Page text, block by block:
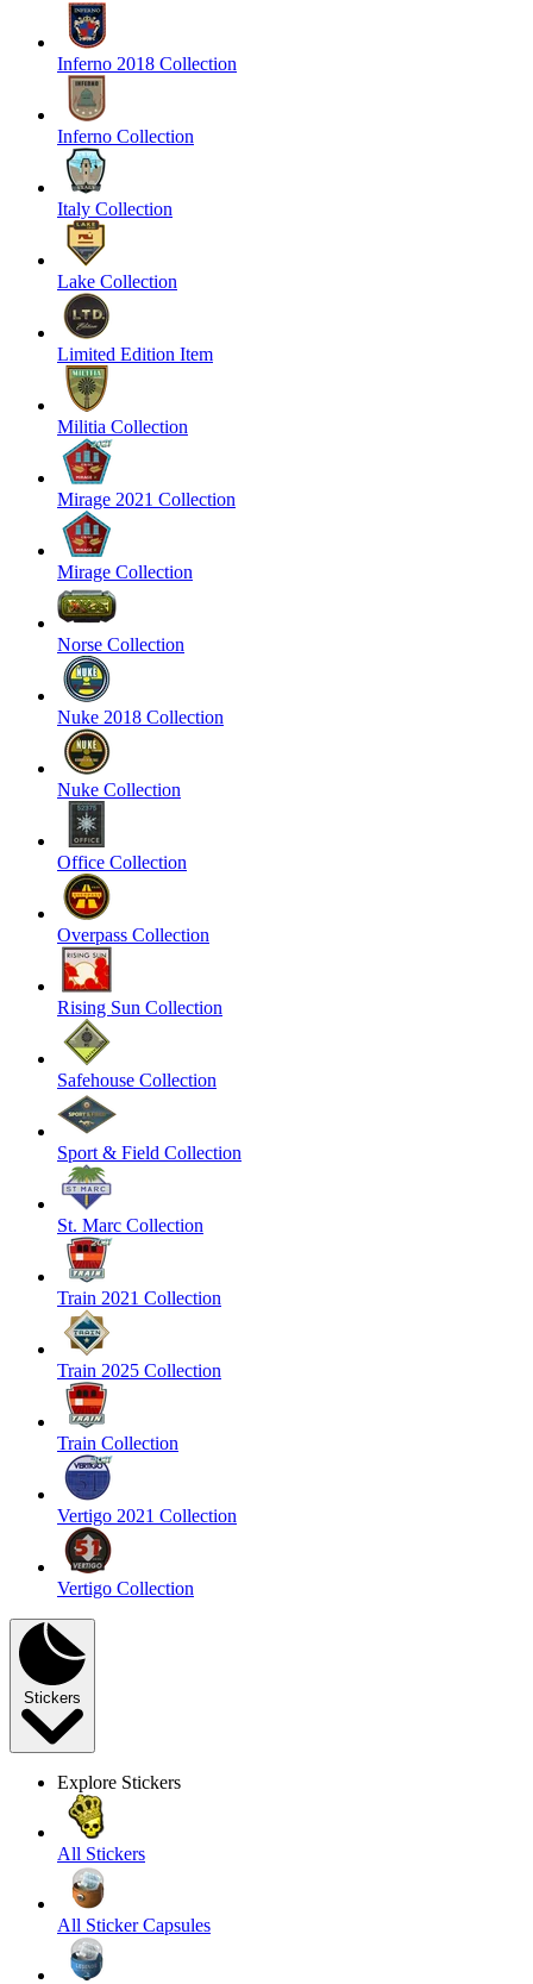
Inferno 2018 Collection
Inferno Collection
Italy Collection
Lake Collection
Limited Edition Item
Militia Collection
Mirage 2021 Collection
Mirage Collection
Norse Collection
Nuke 2018 Collection
Nuke Collection
Office Collection
Overpass Collection
Rising Sun Collection
Safehouse Collection
Sport & Field Collection
St. Marc Collection
Train 2021 Collection
Train 2025 Collection
Train Collection
Vertigo 2021 Collection
Vertigo Collection
Stickers
Explore Stickers
All Stickers
All Sticker Capsules